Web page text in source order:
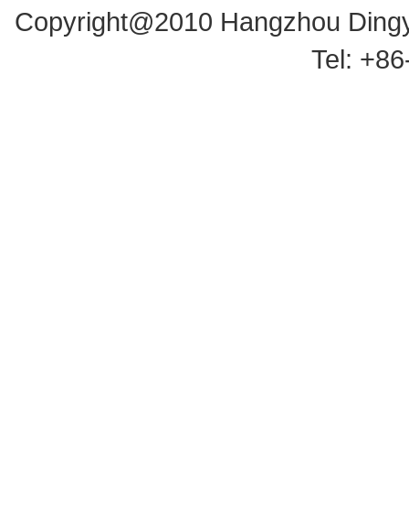
Copyright@2010 Hangzhou
Tel: